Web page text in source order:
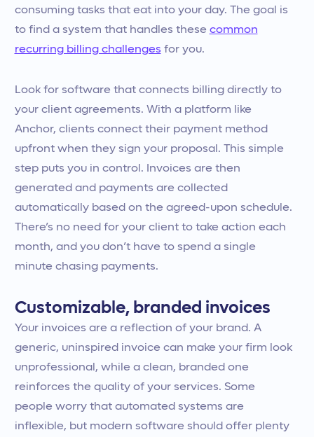
consuming tasks that eat into your day. The goal is
to find a system that handles these common
recurring billing challenges for you.
Look for software that connects billing directly to
your client agreements. With a platform like
Anchor, clients connect their payment method
upfront when they sign your proposal. This simple
step puts you in control. Invoices are then
generated and payments are collected
automatically based on the agreed-upon schedule.
There’s no need for your client to take action each
month, and you don’t have to spend a single
minute chasing payments.
Customizable, branded invoices
Your invoices are a reflection of your brand. A
generic, uninspired invoice can make your firm look
unprofessional, while a clean, branded one
reinforces the quality of your services. Some
people worry that automated systems are
inflexible, but modern software should offer plenty